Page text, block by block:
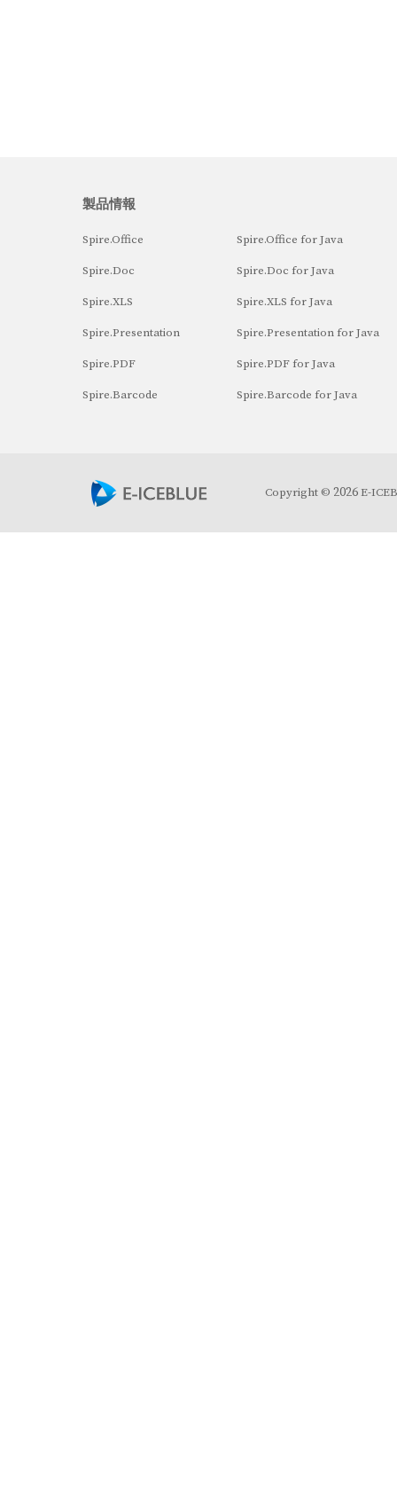
製品情報
Spire.Office
Spire.Doc
Spire.XLS
Spire.Presentation
Spire.PDF
Spire.Barcode
Spire.Office for Java
Spire.Doc for Java
Spire.XLS for Java
Spire.Presentation for Java
Spire.PDF for Java
Spire.Barcode for Java
Copyright © 2026E-